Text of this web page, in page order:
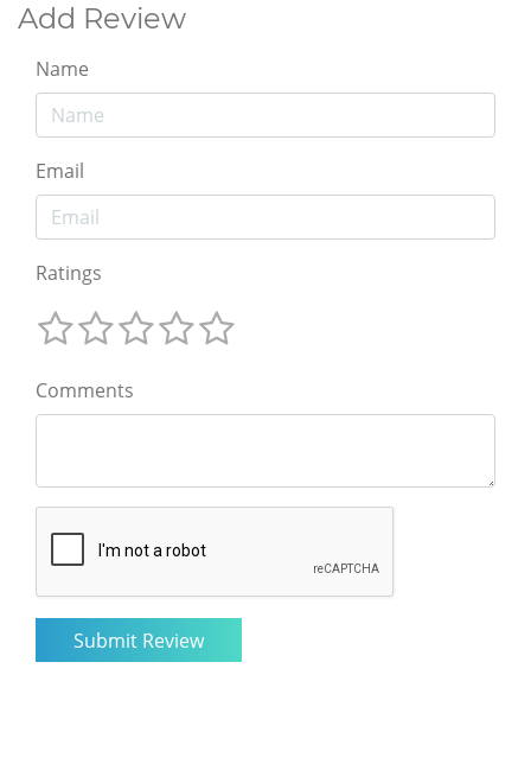
Add Review
Name
Email
Ratings
Comments